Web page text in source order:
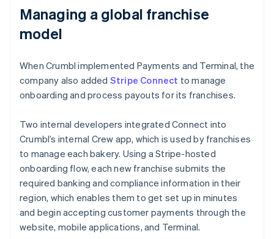
Managing a global franchise
model
When Crumbl implemented Payments and Terminal, the
company also added Stripe Connect to manage
onboarding and process payouts for its franchises.
Two internal developers integrated Connect into
Crumbl’s internal Crew app, which is used by franchises
to manage each bakery. Using a Stripe-hosted
onboarding flow, each new franchise submits the
required banking and compliance information in their
region, which enables them to get set up in minutes
and begin accepting customer payments through the
website, mobile applications, and Terminal.